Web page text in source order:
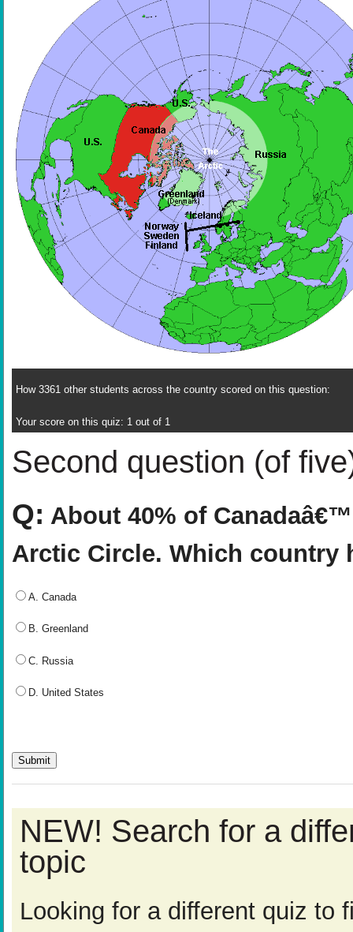
How 3361 other students across the country scored on this question:
Your score on this quiz: 1 out of 1
Second question (of
Q: About 40% of
Arctic Circle. Which country
A. Canada
B. Greenland
C. Russia
D. United States
NEW! Search for a
topic
Looking for a different quiz to